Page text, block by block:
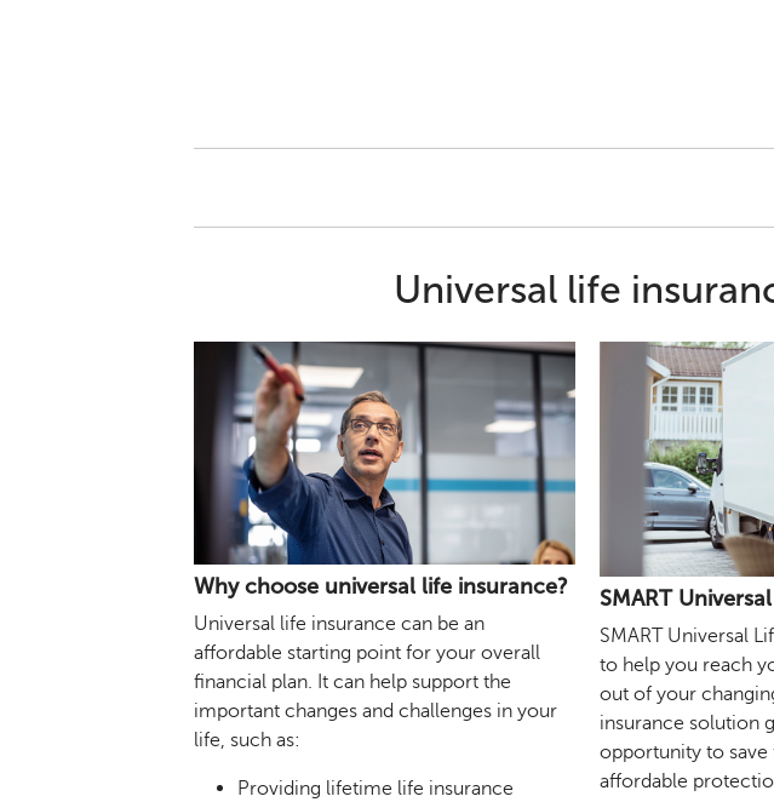
Universal life
Why choose universal life insurance?
Universal life insurance can be an
affordable starting point for your overall
financial plan. It can help support the
important changes and challenges in your
life, such as:
Providing lifetime life insurance
SMART
SMART Universal
to help you reach
out of your
insurance solution
opportunity to
affordable